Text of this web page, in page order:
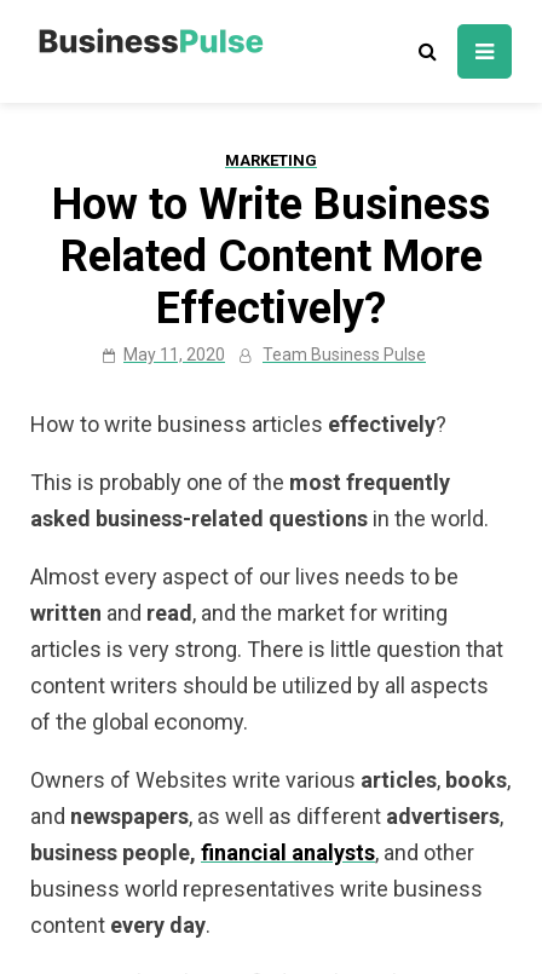
Business Pulse:
Technology
Insights
Advice, articles, how to guides & tips
MARKETING
How to Write Business
Related Content More
Effectively?
May 11, 2020 Team Business Pulse
How to write business articles effectively?
This is probably one of the most frequently
asked business-related questions in the world.
Almost every aspect of our lives needs to be
written and read , and the market for writing
articles is very strong. There is little question that
content writers should be utilized by all aspects
of the global economy.
Owners of Websites write various articles, books,
and newspapers, as well as different advertisers,
business people, financial analysts, and other
business world representatives write business
content every day.